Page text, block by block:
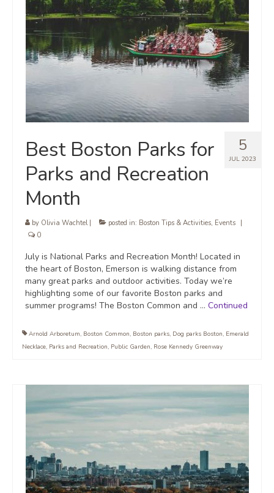
5
JUL 2023
Best Boston Parks for
Parks and Recreation
Month
by Olivia Wachtel| posted in: Boston Tips & Activities, Events
0
July is National Parks and Recreation Month! Located in
the heart of Boston, Emerson is walking distance from
many great parks and outdoor activities. Today we’re
highlighting some of our favorite Boston parks and
summer programs! The Boston Common and … Continued
Arnold Arboretum, Boston Common, Boston parks, Dog parks Boston, Emerald
Necklace, Parks and Recreation, Public Garden, Rose Kennedy Greenway